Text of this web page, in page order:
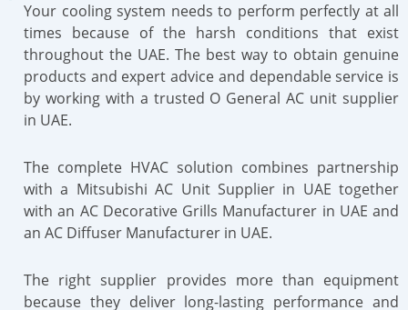
Your cooling system needs to perform perfectly at all
times because of the harsh conditions that exist
throughout the UAE. The best way to obtain genuine
products and expert advice and dependable service is
by working with a trusted O General AC unit supplier
in UAE.
The complete HVAC solution combines partnership
with a Mitsubishi AC Unit Supplier in UAE together
with an AC Decorative Grills Manufacturer in UAE and
an AC Diffuser Manufacturer in UAE.
The right supplier provides more than equipment
because they deliver long-lasting performance and